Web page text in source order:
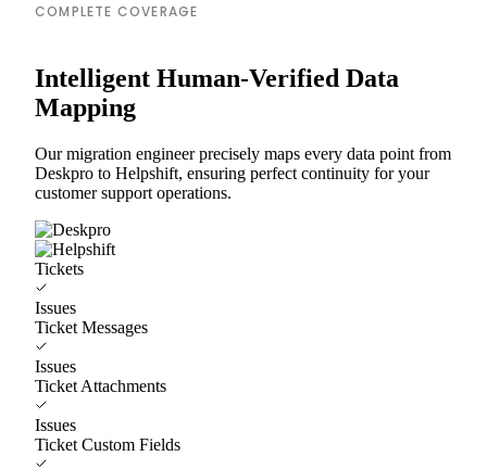
COMPLETE COVERAGE
Intelligent Human-Verified Data
Mapping
Our migration engineer precisely maps every data point from
Deskpro to Helpshift, ensuring perfect continuity for your
customer support operations.
Tickets
Issues
Ticket Messages
Issues
Ticket Attachments
Issues
Ticket Custom Fields